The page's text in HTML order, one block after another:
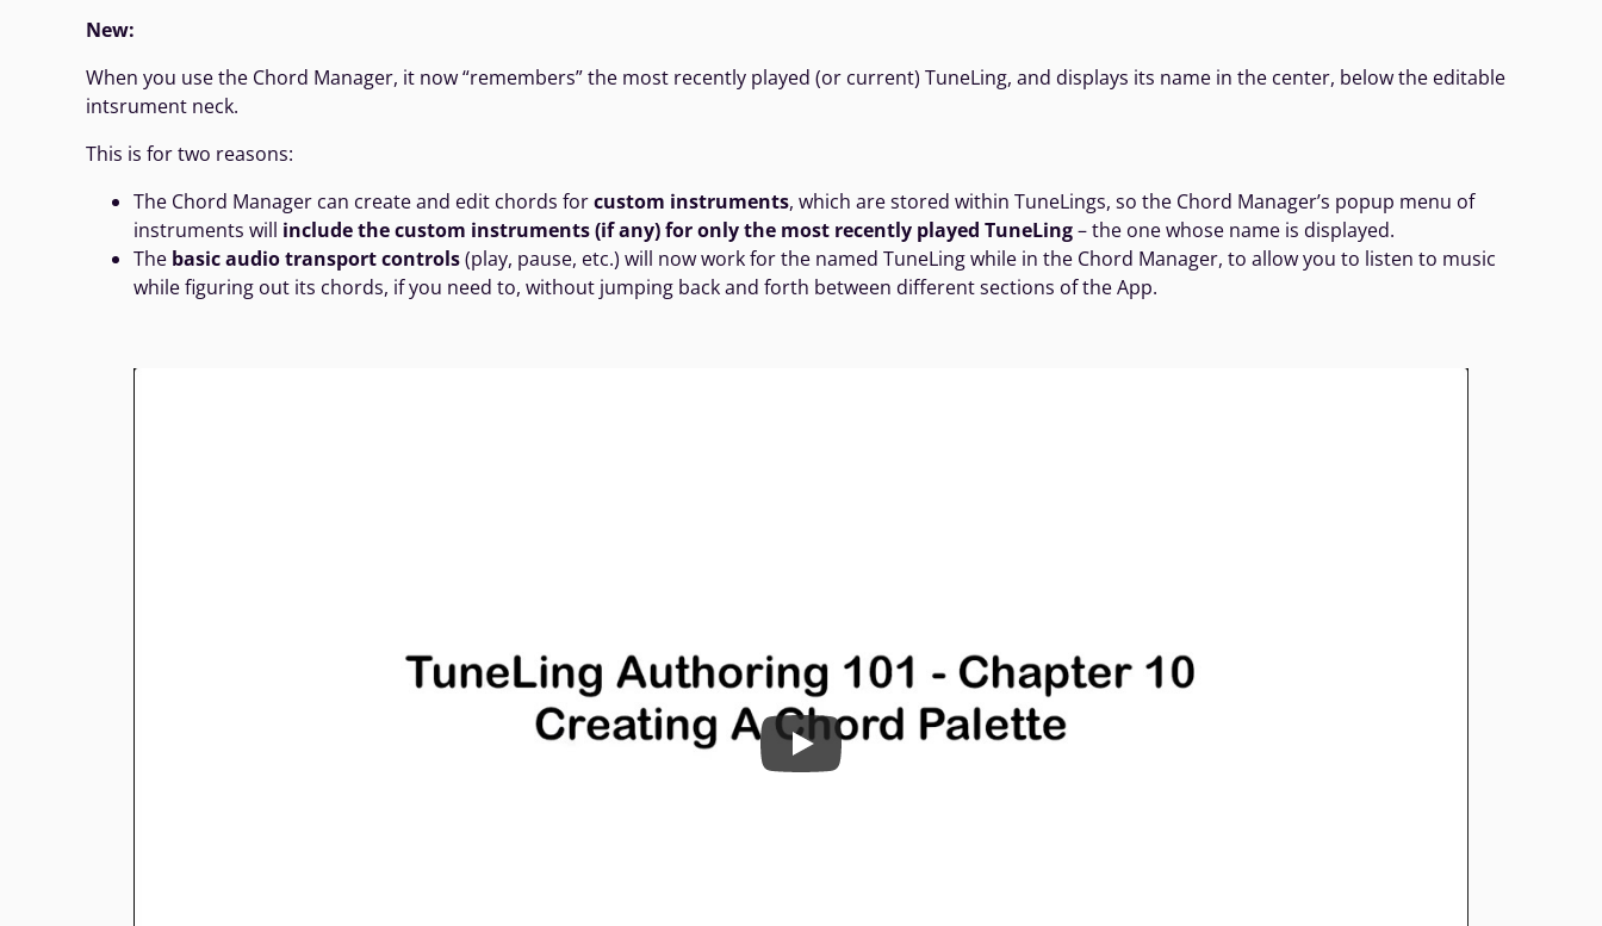
New:
When you use the Chord Manager, it now “remembers” the most recently played (or current) TuneLing, and displays its name in the center, below the editable
intsrument neck.
This is for two reasons:
The Chord Manager can create and edit chords forcustom instruments, which are stored within TuneLings, so the Chord Manager’s popup menu of
instruments will include the custom instruments (if any) for only the most recently played TuneLing– the one whose name is displayed.
The basic audio transport controls(play, pause, etc.) will now work for the named TuneLing while in the Chord Manager, to allow you to listen to music
while figuring out its chords, if you need to, without jumping back and forth between different sections of the App.